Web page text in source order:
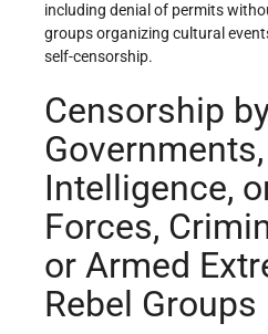
including denial of permits
groups organizing cultural
self-censorship.
Censorship
Intelligence,
Forces,
or Armed
Rebel Groups